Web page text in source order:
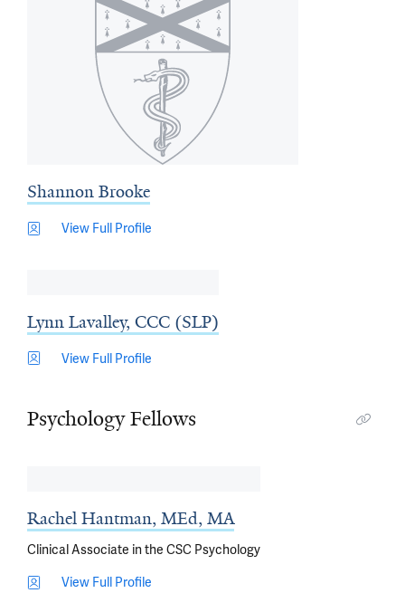
Shannon Brooke
View Full Profile
Lynn Lavalley, CCC (SLP)
View Full Profile
Psychology Fellows
Rachel Hantman, MEd, MA
Clinical Associate in the CSC Psychology
View Full Profile